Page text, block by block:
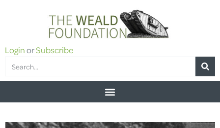
LoginorSubscribe